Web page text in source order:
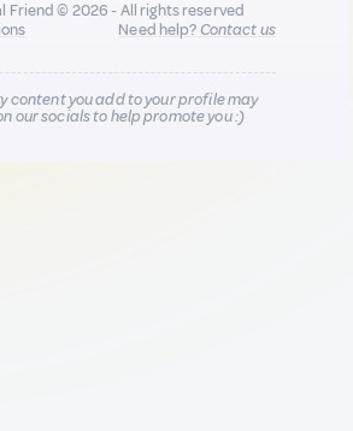
Friend © 2026 - All rights reserved
Need help?Contact us
content you add to your profile may
our socials to help promote you :)